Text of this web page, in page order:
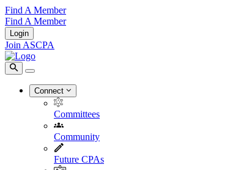
Find A Member
Find A Member
Login
Join ASCPA
Connect
Committees
Community
Future CPAs